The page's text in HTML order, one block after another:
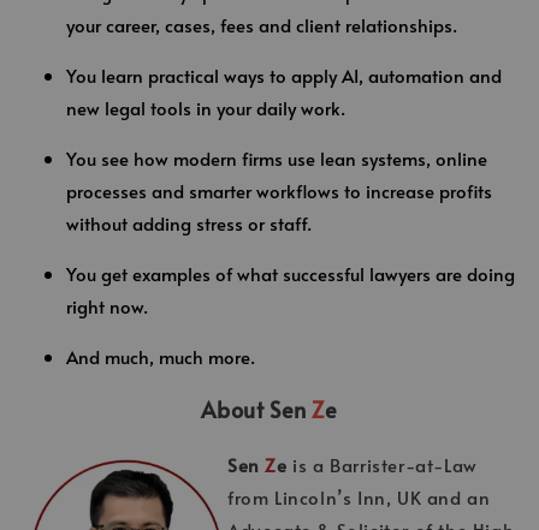
your career, cases, fees and client relationships.
You learn practical ways to apply AI, automation and
new legal tools in your daily work.
You see how modern firms use lean systems, online
processes and smarter workflows to increase profits
without adding stress or staff.
You get examples of what successful lawyers are doing
right now.
And much, much more.
About SenZe
SenZe is a Barrister-at-Law
from Lincoln’s Inn, UK and an